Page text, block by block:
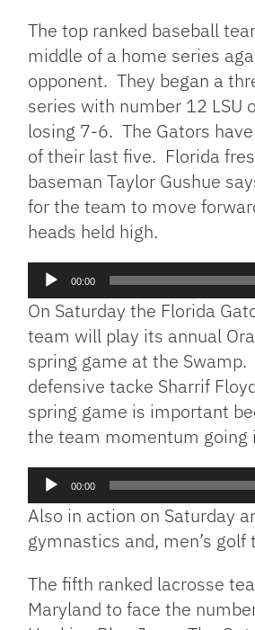
The top ranked baseball
middle of a home series
opponent. They began a
series with number 12 LSU
losing 7-6. The Gators
of their last five. Florida
baseman Taylor Gushue
for the team to move
heads held high.
Audio
Player
00:00
On Saturday the Florida
team will play its annual
spring game at the
defensive tacke Sharrif
spring game is important
the team momentum going
Audio
Player
00:00
Also in action on Saturday
gymnastics and, men’s golf
The fifth ranked lacrosse
Maryland to face the